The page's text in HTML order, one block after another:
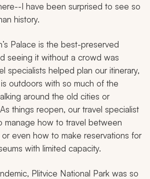
I have been surprised to see so
history.
Palace is the best-preserved
seeing it without a crowd was
specialists helped plan our itinerary,
outdoors with so much of the
around the old cities or
things reopen, our travel specialist
manage how to travel between
even how to make reservations for
with limited capacity.
Plitvice National Park was so